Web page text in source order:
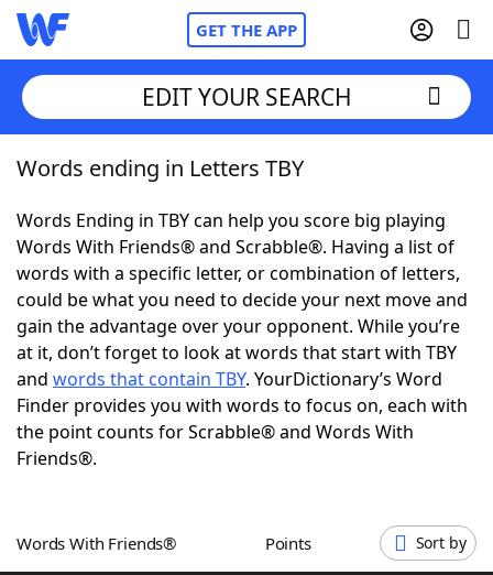
GET THE APP
Home
Words With Friends Cheat
NYT Crossplay Cheat
ScrabbleHelpers
Today's NYT GamesHints & Answers
Word Games
EDIT YOUR SEARCH
Words ending in Letters TBY
Words Ending in TBY can help you score big playing
Words With Friends® and Scrabble®. Having a list of
words with a specific letter, or combination of letters,
could be what you need to decide your next move and
gain the advantage over your opponent. While you’re
at it, don’t forget to look at words that start with TBY
and words that contain TBY. YourDictionary’s Word
Finder provides you with words to focus on, each with
the point counts for Scrabble® and Words With
Friends®.
Words With Friends® Points Sort by